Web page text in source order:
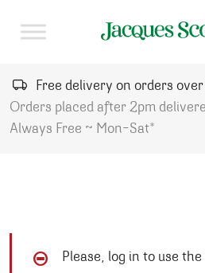
Free delivery on orders
Orders placed after 2pm
Always Free ~ Mon-Sat*
Please, log in to use